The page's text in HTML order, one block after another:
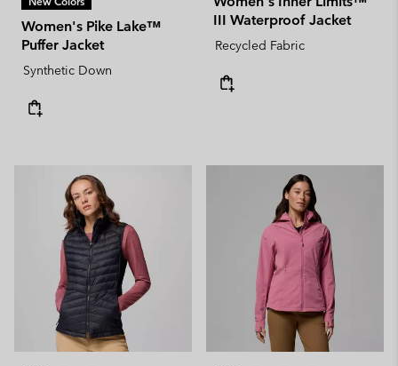
Women's Pike Lake™
Puffer Jacket
Synthetic Down
III Waterproof Jacket
Recycled Fabric